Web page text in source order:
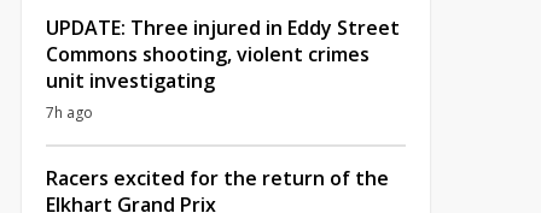
UPDATE: Three injured in Eddy Street
Commons shooting, violent crimes
unit investigating
7h ago
Racers excited for the return of the
Elkhart Grand Prix